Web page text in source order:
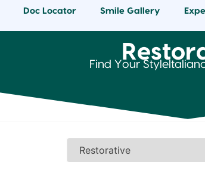
Doc Locator Smile Gallery
Find Your